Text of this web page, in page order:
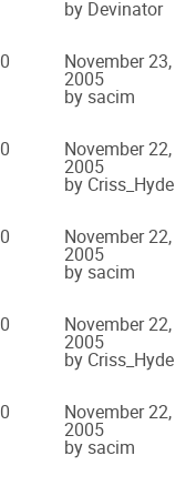
by Devinator
0 November 23,
2005
by sacim
0 November 22,
2005
by Criss_Hyde
0 November 22,
2005
by sacim
0 November 22,
2005
by Criss_Hyde
0 November 22,
2005
by sacim